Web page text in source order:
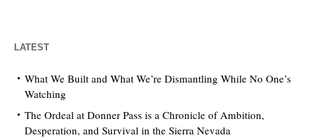
LATEST
What We Built and What We’re Dismantling While No One’s
Watching
The Ordeal at Donner Pass is a Chronicle of Ambition,
Desperation, and Survival in the Sierra Nevada